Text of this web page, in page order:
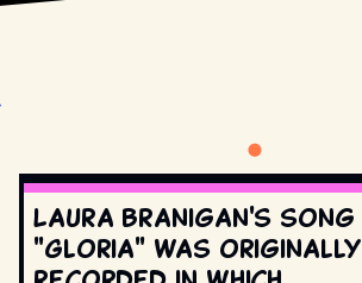
Laura Branigan's song
"Gloria" was originally